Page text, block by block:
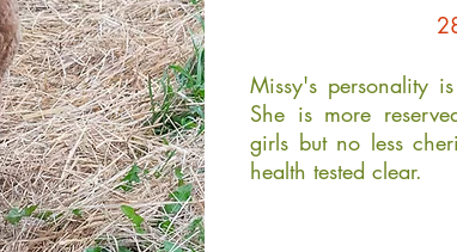
Missy's personality
She is more
girls but no less
health tested clear.